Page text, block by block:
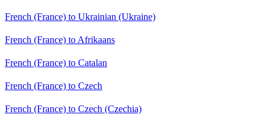
French (France) to Ukrainian (Ukraine)
French (France) to Afrikaans
French (France) to Catalan
French (France) to Czech
French (France) to Czech (Czechia)